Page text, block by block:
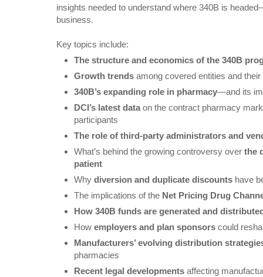
insights needed to understand where 340B is
business.
Key topics include:
The structure and economics of the 340B
Growth trends among covered entities and
340B’s expanding role in pharmacy—and its
DCI’s latest data on the contract pharmacy
participants
The role of third-party administrators and
What’s behind the growing controversy overthe
patient
Whydiversion and duplicate discounts have
The implications of the Net Pricing Drug
How 340B funds are generated and
Howemployers and plan sponsors could
Manufacturers’ evolving distribution
pharmacies
Recent legal developments affecting